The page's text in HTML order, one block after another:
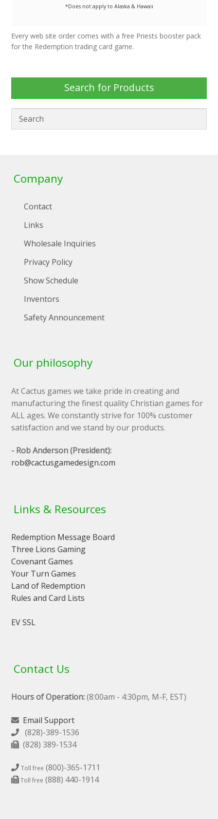
*Does not apply to Alaska & Hawaii
Every web site order comes with a free Priests booster pack
for the Redemption trading card game.
Search for Products
Company
Contact
Links
Wholesale Inquiries
Privacy Policy
Show Schedule
Inventors
Safety Announcement
Our philosophy
At Cactus games we take pride in creating and
manufacturing the finest quality Christian games for
ALL ages. We constantly strive for 100% customer
satisfaction and we stand by our products.
- Rob Anderson (President):
rob@cactusgamedesign.com
Links & Resources
Redemption Message Board
Three Lions Gaming
Covenant Games
Your Turn Games
Land of Redemption
Rules and Card Lists
EV SSL
Contact Us
Hours of Operation:(8:00am - 4:30pm, M-F, EST)
Email Support
(828)-389-1536
(828) 389-1534
Toll free (800)-365-1711
Toll free (888) 440-1914